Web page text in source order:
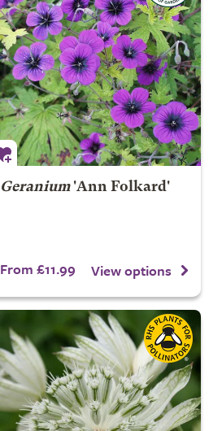
Geranium'Ann Folkard'
From £11.99 View options